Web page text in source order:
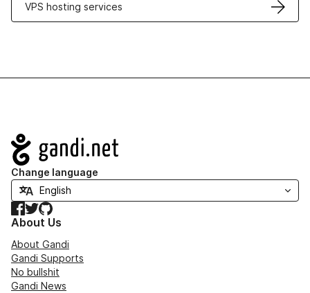
VPS hosting services
Navigation
Change language
Facebook
TwitterGitHub
About Us
About Gandi
Gandi Supports
No bullshit
Gandi News